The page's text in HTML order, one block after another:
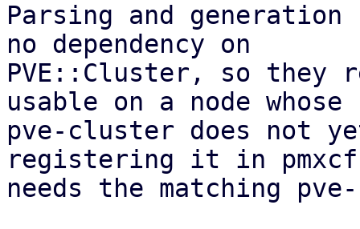
Parsing and
no dependency on
PVE::Cluster, so they
usable on a node whose
pve-cluster does not
registering it in
needs the matching